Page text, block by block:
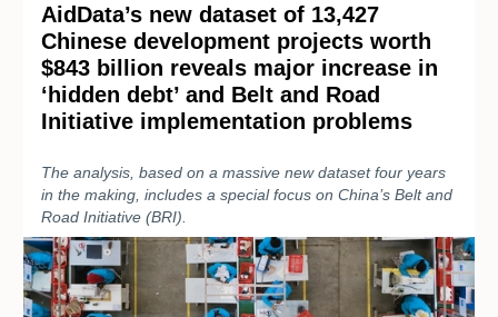
AidData’s new dataset of 13,427
Chinese development projects worth
$843 billion reveals major increase in
‘hidden debt’ and Belt and Road
Initiative implementation problems
The analysis, based on a massive new dataset four years
in the making, includes a special focus on China’s Belt and
Road Initiative (BRI).